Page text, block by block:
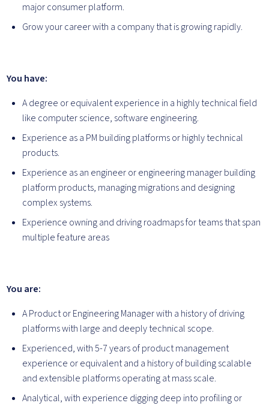
major consumer platform.
Grow your career with a company that is growing rapidly.
You have:
A degree or equivalent experience in a highly technical field
like computer science, software engineering.
Experience as a PM building platforms or highly technical
products.
Experience as an engineer or engineering manager building
platform products, managing migrations and designing
complex systems.
Experience owning and driving roadmaps for teams that span
multiple feature areas
You are:
A Product or Engineering Manager with a history of driving
platforms with large and deeply technical scope.
Experienced, with 5-7 years of product management
experience or equivalent and a history of building scalable
and extensible platforms operating at mass scale.
Analytical, with experience digging deep into profiling or